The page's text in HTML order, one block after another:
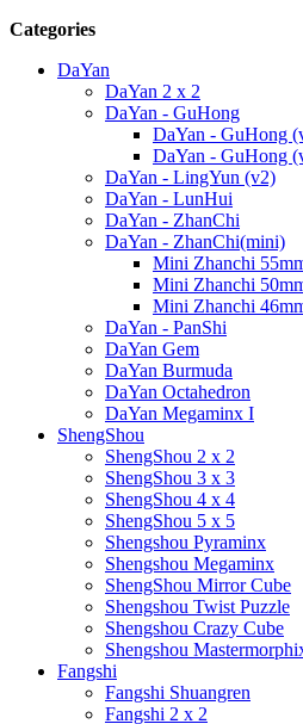
Categories
DaYan
DaYan 2 x 2
DaYan - GuHong
DaYan - GuHong
DaYan - GuHong
DaYan - LingYun (v2)
DaYan - LunHui
DaYan - ZhanChi
DaYan - ZhanChi(mini)
Mini Zhanchi
Mini Zhanchi
Mini Zhanchi
DaYan - PanShi
DaYan Gem
DaYan Burmuda
DaYan Octahedron
DaYan Megaminx I
ShengShou
ShengShou 2 x 2
ShengShou 3 x 3
ShengShou 4 x 4
ShengShou 5 x 5
Shengshou Pyraminx
Shengshou Megaminx
ShengShou Mirror Cube
Shengshou Twist Puzzle
Shengshou Crazy Cube
Shengshou
Fangshi
Fangshi Shuangren
Fangshi 2 x 2